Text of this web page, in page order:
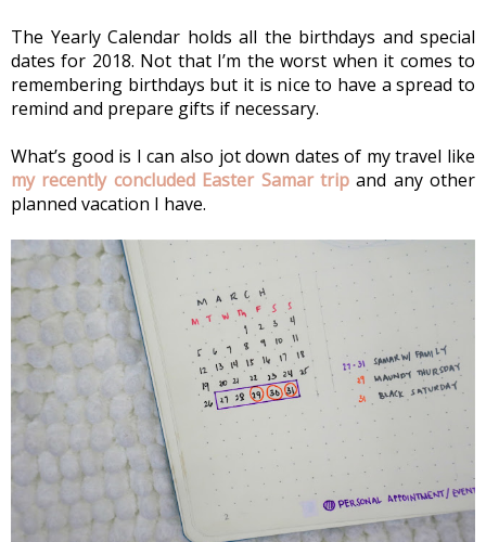
The Yearly Calendar holds all the birthdays and special
dates for 2018. Not that I’m the worst when it comes to
remembering birthdays but it is nice to have a spread to
remind and prepare gifts if necessary.
my recently concluded Easter Samar trip and any other
planned vacation I have.